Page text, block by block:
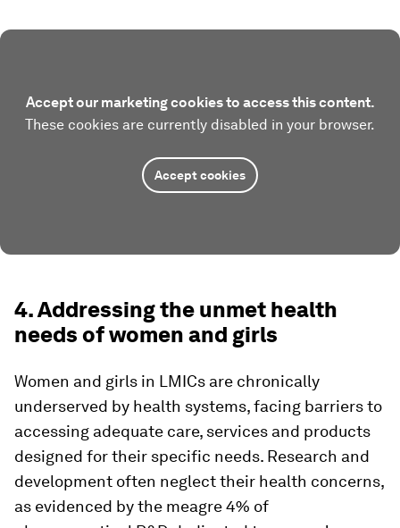
Accept our marketing cookies to access this content.
These cookies are currently disabled in your browser.
Accept cookies
4. Addressing the unmet health
needs of women and girls
Women and girls in LMICs are chronically
underserved by health systems, facing barriers to
accessing adequate care, services and products
designed for their specific needs. Research and
development often neglect their health concerns,
as evidenced by the meagre 4% of